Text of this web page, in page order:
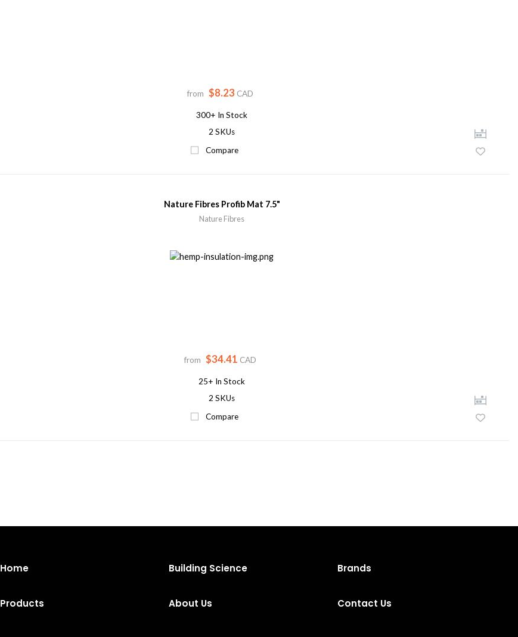
from $8.23 CAD
300+ In Stock
2 SKUs
Compare
Nature Fibres Profib Mat 7.5"
Nature Fibres
from $34.41 CAD
25+ In Stock
2 SKUs
Compare
Home Building Science Brands
Products About Us Contact Us